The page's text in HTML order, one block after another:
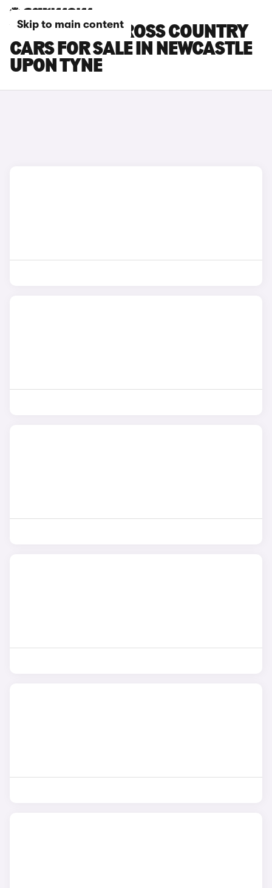
Skip to main content
VOLVO EX30 CROSS COUNTRY
CARS FOR SALE IN NEWCASTLE
UPON TYNE